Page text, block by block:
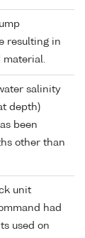
resulting in
material.
salinity
depth)
been
other than
unit
had
used on